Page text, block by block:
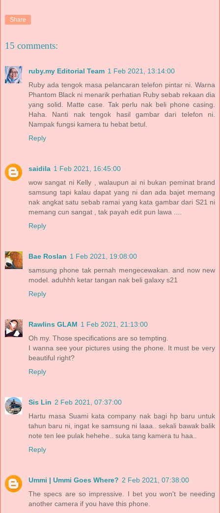
Share
15 comments:
ruby.my Editorial Team 1 Feb 2021, 13:14:00
Ruby ada tengok masa pelancaran telefon pintar ni. Warna
Phantom Black ni menarik perhatian Ruby sebab rekaan dia
yang solid. Matte case. Tak perlu nak beli phone casing.
Haha. Nanti nak tengok hasil gambar dari telefon ni.
Nampak fungsi kamera tu hebat betul.
Reply
saidila 1 Feb 2021, 16:45:00
wow sangat ni Kelly , walaupun ai ni bukan peminat brand
samsung tapi kalau dapat yang ni dan ada bajet memang
nak angkat satu sebab ramai yang kata gambar dari S21 ni
memang cun sangat , tak payah edit pun lawa ....
Reply
Bae Roslan 1 Feb 2021, 19:08:00
samsung phone tak pernah mengecewakan. and now new
model. aduhhh ketar tangan nak beli galaxy s21
Reply
Rawlins GLAM 1 Feb 2021, 21:13:00
Oh my. Those specifications are so tempting.
I wanna see your pictures using the phone. It must be very
beautiful right?
Reply
Sis Lin 2 Feb 2021, 07:37:00
Hartu masa Suami kata company nak bagi hp baru untuk
tahun baru ni, ingat ke samsung ni laaa.. sekali bawak balik
note ten lee pulak hehehe.. suka tang kamera tu haa..
Reply
Ummi | Ummi Goes Where? 2 Feb 2021, 07:38:00
The specs are so impressive. I bet you won't be needing
another camera if you have this phone.